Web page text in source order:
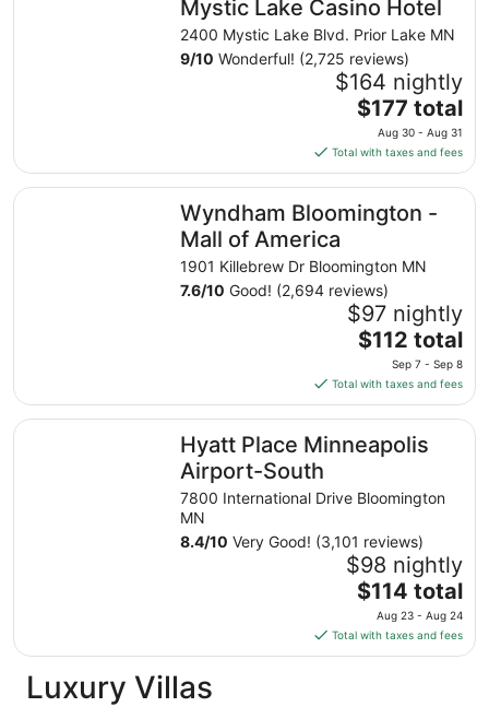
Mystic Lake Casino Hotel
2400 Mystic Lake Blvd. Prior Lake MN
9/10 Wonderful! (2,725 reviews)
$164 nightly
The
price
is
$177
total
per
from
Aug
30
to
Aug
$177 total
Aug 30 - Aug 31
Total with taxes and fees
Wyndham Bloomington -
Mall of America
1901 Killebrew Dr Bloomington MN
7.6/10 Good! (2,694 reviews)
$97 nightly
The
price
is
$112
total
per
from
Sep
7
to
Sep
8
$112 total
Sep 7 - Sep 8
Total with taxes and fees
Wyndham Bloomington - Mall of America
Hyatt Place Minneapolis
Airport-South
7800 International Drive Bloomington
MN
8.4/10 Very Good! (3,101 reviews)
$98 nightly
The
price
is
$114
$114 total
Aug 23 - Aug 24
Total with taxes and fees
Hyatt Place Minneapolis Airport-South
Luxury Villas